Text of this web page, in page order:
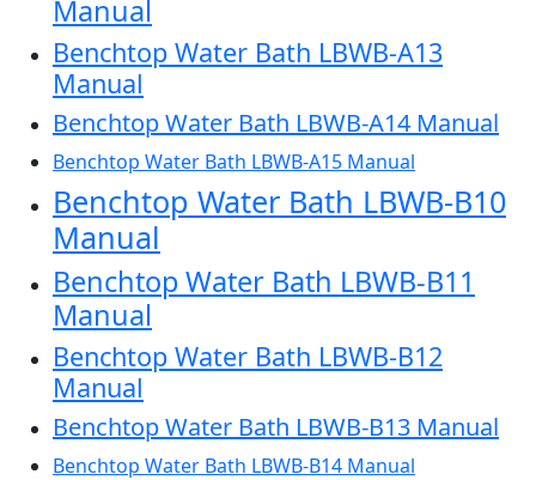
Manual
Benchtop Water Bath LBWB-A13
Manual
Benchtop Water Bath LBWB-A14 Manual
Benchtop Water Bath LBWB-A15 Manual
Benchtop Water Bath LBWB-B10
Manual
Benchtop Water Bath LBWB-B11
Manual
Benchtop Water Bath LBWB-B12
Manual
Benchtop Water Bath LBWB-B13 Manual
Benchtop Water Bath LBWB-B14 Manual